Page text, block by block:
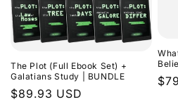
The Plot (Full Ebook Set) +
Galatians Study | BUNDLE
Regular
$89.93 USD